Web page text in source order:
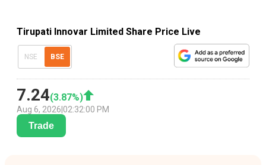
Tirupati Innovar Limited Share Price Live
NSE BSE
7.24(3.87%)
Aug 6, 2026 02:32:00 PM
Trade